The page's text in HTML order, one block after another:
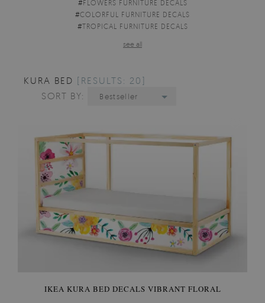
#FLOWERS FURNITURE DECALS
#COLORFUL FURNITURE DECALS
#TROPICAL FURNITURE DECALS
see all
KURA BED [RESULTS: 20]
SORT BY:
Bestseller
IKEA KURA BED DECALS VIBRANT FLORAL